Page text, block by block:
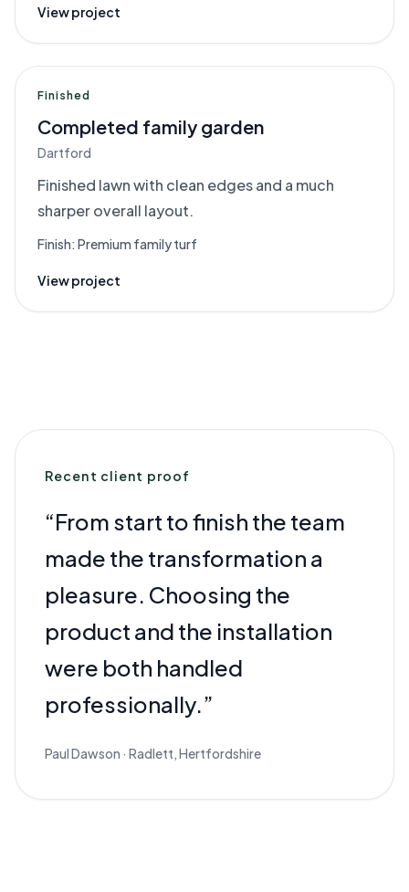
View project
Finished
Completed family garden
Dartford
Finished lawn with clean edges and a much
sharper overall layout.
Finish: Premium family turf
View project
Recent client proof
“From start to finish the team
made the transformation a
pleasure. Choosing the
product and the installation
were both handled
professionally.”
Paul Dawson · Radlett, Hertfordshire